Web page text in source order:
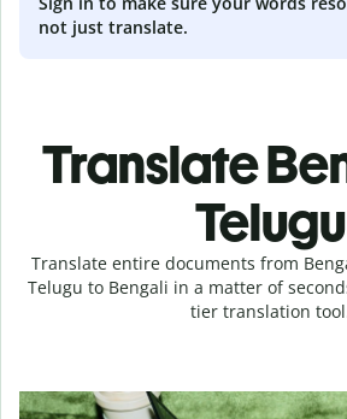
not just translate.
Translate
Telugu
Translate entire documents from
Telugu to Bengali in a matter of
tier translation